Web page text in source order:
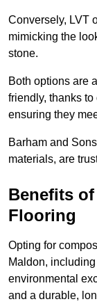
Conversely, LVT
mimicking the
stone.
Both options are
friendly, thanks
ensuring they
Barham and
materials, are
Benefits
Flooring
Opting for
Maldon,
environmental
and a durable,